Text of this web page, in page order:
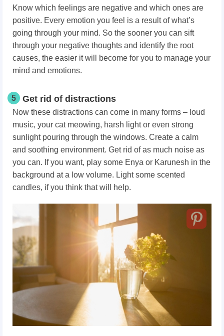
Know which feelings are negative and which ones are
positive. Every emotion you feel is a result of what’s
going through your mind. So the sooner you can sift
through your negative thoughts and identify the root
causes, the easier it will become for you to manage your
mind and emotions.
5 Get rid of distractions
Now these distractions can come in many forms – loud
music, your cat meowing, harsh light or even strong
sunlight pouring through the windows. Create a calm
and soothing environment. Get rid of as much noise as
you can. If you want, play some Enya or Karunesh in the
background at a low volume. Light some scented
candles, if you think that will help.